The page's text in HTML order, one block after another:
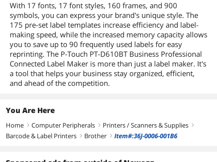
With 17 fonts, 17 font styles, 160 frames, and 900
symbols, you can express your brand's unique style. The
175 pre-set label templates increase efficiency and label-
making speed, while the increased memory capacity allows
you to save up to 90 frequently used labels for easy
reprinting. The P-Touch PT-D610BT Business Professional
Connected Label Maker is more than just a label maker. It's
a tool that helps your business stay organized, efficient,
and ahead of the competition.
You Are Here
Home right Computer Peripherals right Printers / Scanners & Supplies right
Barcode & Label Printers right Brother right Item#:36J-0006-001B6